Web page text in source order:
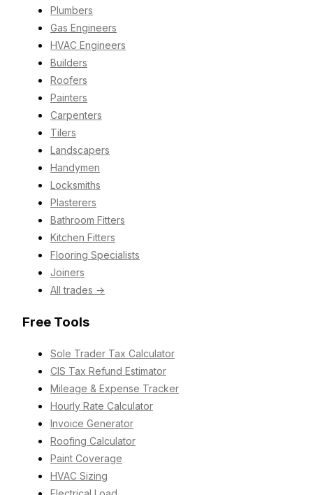
Plumbers
Gas Engineers
HVAC Engineers
Builders
Roofers
Painters
Carpenters
Tilers
Landscapers
Handymen
Locksmiths
Plasterers
Bathroom Fitters
Kitchen Fitters
Flooring Specialists
Joiners
All trades →
Free Tools
Sole Trader Tax Calculator
CIS Tax Refund Estimator
Mileage & Expense Tracker
Hourly Rate Calculator
Invoice Generator
Roofing Calculator
Paint Coverage
HVAC Sizing